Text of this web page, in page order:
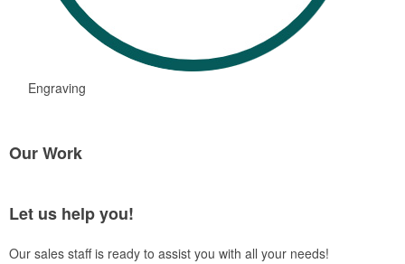
Engraving
Our Work
Let us help you!
Our sales staff is ready to assist you with all your needs!